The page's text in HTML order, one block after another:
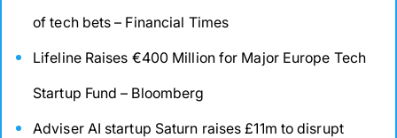
of tech bets – Financial Times
Lifeline Raises €400 Million for Major Europe Tech
Startup Fund – Bloomberg
Adviser AI startup Saturn raises £11m to disrupt